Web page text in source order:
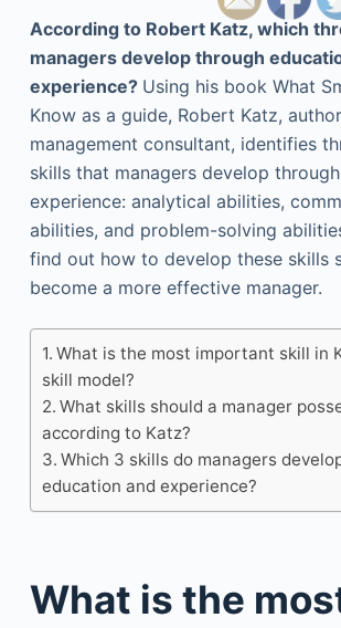
According to Robert Katz, which
managers develop through
experience? Using his book What
Know as a guide, Robert Katz,
management consultant, identifies
skills that managers develop
experience: analytical abilities,
abilities, and problem-solving
find out how to develop these skills
become a more effective manager.
What is the most important skill in
skill model?
What skills should a manager
according to Katz?
Which 3 skills do managers
education and experience?
What is the